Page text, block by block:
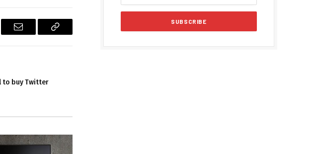
Email
Copy
to buy Twitter